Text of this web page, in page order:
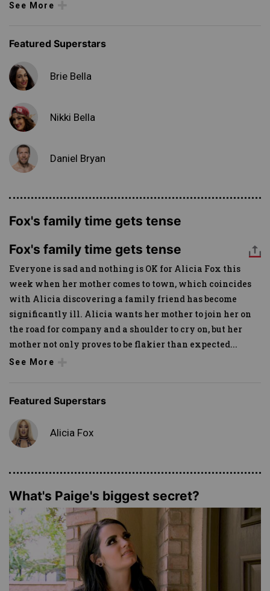
See More
Featured Superstars
Brie Bella
Nikki Bella
Daniel Bryan
Fox's family time gets tense
Fox's family time gets tense
Everyone is sad and nothing is OK for Alicia Fox this
week when her mother comes to town, which coincides
with Alicia discovering a family friend has become
significantly ill. Alicia wants her mother to join her on
the road for company and a shoulder to cry on, but her
mother not only proves to be flakier than expected...
See More
Featured Superstars
Alicia Fox
What's Paige's biggest secret?